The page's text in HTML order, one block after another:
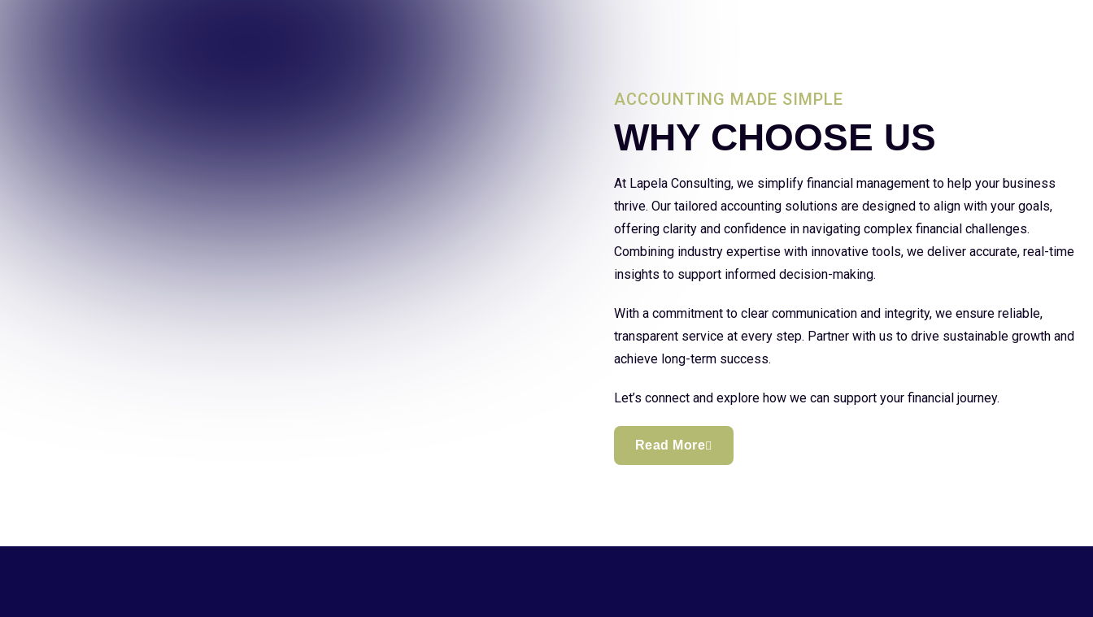
ACCOUNTING MADE SIMPLE
WHY CHOOSE US
At Lapela Consulting, we simplify financial management to help your business
thrive. Our tailored accounting solutions are designed to align with your goals,
offering clarity and confidence in navigating complex financial challenges.
Combining industry expertise with innovative tools, we deliver accurate, real-time
insights to support informed decision-making.
With a commitment to clear communication and integrity, we ensure reliable,
transparent service at every step. Partner with us to drive sustainable growth and
achieve long-term success.
Let’s connect and explore how we can support your financial journey.
Read More